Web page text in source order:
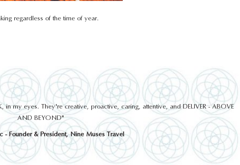
regardless of the time of year.
my eyes. They're creative, proactive, caring, attentive, and DELIVER - ABOVE
AND BEYOND"
- Founder & President, Nine Muses Travel